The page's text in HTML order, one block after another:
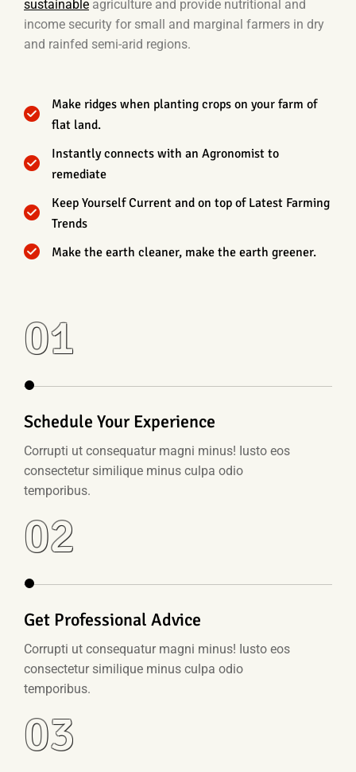
sustainable agriculture and provide nutritional and
income security for small and marginal farmers in dry
and rainfed semi-arid regions.
Make ridges when planting crops on your farm of
flat land.
Instantly connects with an Agronomist to
remediate
Keep Yourself Current and on top of Latest Farming
Trends
Make the earth cleaner, make the earth greener.
01
Schedule Your Experience
Corrupti ut consequatur magni minus! Iusto eos
consectetur similique minus culpa odio
temporibus.
02
Get Professional Advice
Corrupti ut consequatur magni minus! Iusto eos
consectetur similique minus culpa odio
temporibus.
03